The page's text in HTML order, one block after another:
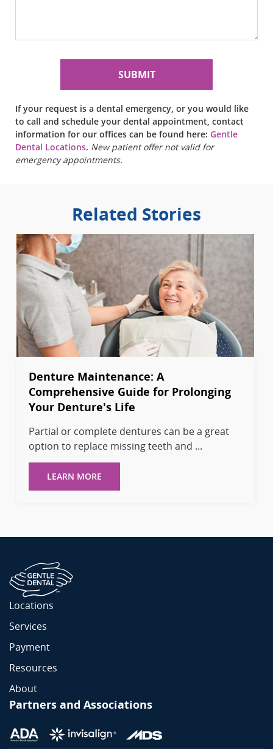
If your request is a dental emergency, or you would like
to call and schedule your dental appointment, contact
information for our offices can be found here: Gentle
Dental Locations. New patient offer not valid for
emergency appointments.
Related Stories
Denture Maintenance: A
Comprehensive Guide for Prolonging
Your Denture's Life
Partial or complete dentures can be a great
option to replace missing teeth and ...
LEARN MORE
Locations
Services
Payment
Resources
About
Partners and Associations